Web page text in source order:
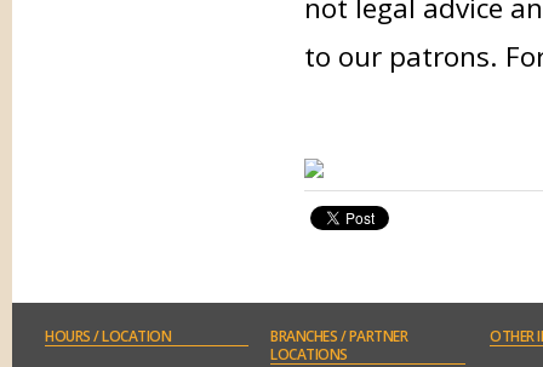
not legal advice
to our patrons.
HOURS/ LOCATION BRANCHES/ PARTNER
LOCATIONS
OTHER